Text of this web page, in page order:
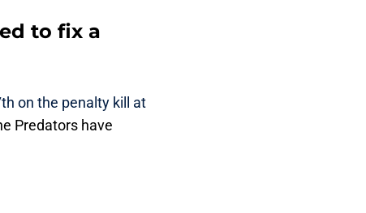
to fix a
on the penalty kill at
Predators have